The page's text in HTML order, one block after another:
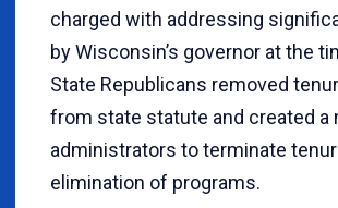
charged with addressing
by Wisconsin’s governor at the
State Republicans removed
from state statute and created
administrators to terminate
elimination of programs.